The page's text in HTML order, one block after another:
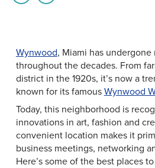
Wynwood, Miami has
throughout the decades. From
district in the 1920s, it’s now a
known for its famousWynwood
Today, this neighborhood is
innovations in art, fashion and
convenient location makes it
business meetings, networking
Here’s some of the best places